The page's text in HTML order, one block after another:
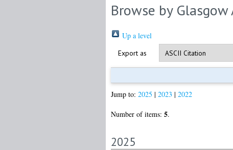
Browse by
Up a level
Export as
Jump to: 2025 | 2023 | 2022
Number of items: 5.
2025